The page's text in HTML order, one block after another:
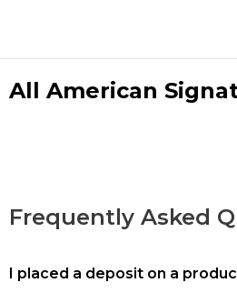
All American
Frequently Asked
I placed a deposit on a